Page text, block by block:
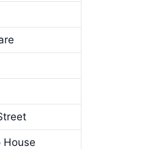
House